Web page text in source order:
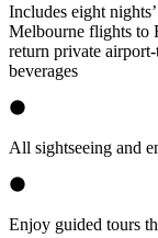
Includes eight
Melbourne flights to
return private
beverages
All sightseeing and
Enjoy guided tours